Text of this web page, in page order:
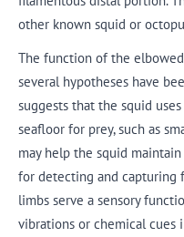
other known squid or
The function of the
several hypotheses have
suggests that the squid
seafloor for prey, such as
may help the squid
for detecting and capturing
limbs serve a sensory
vibrations or chemical cues